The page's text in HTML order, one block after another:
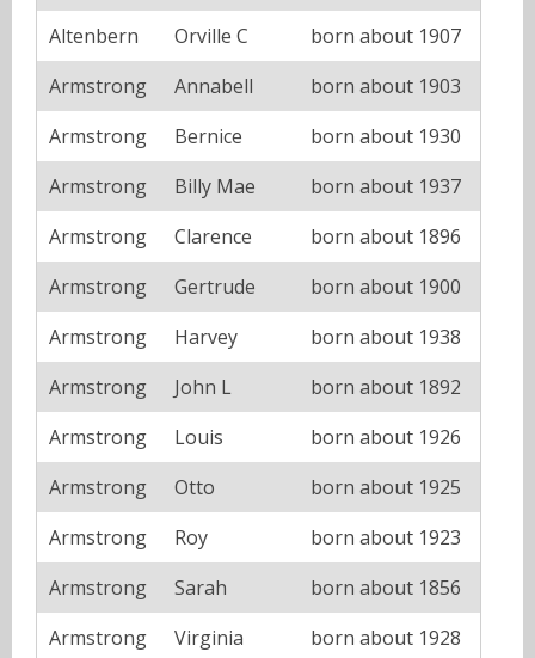
Altenbern
Orville C
born about 1907
Armstrong
Annabell
born about 1903
Armstrong
Bernice
born about 1930
Armstrong
Billy Mae
born about 1937
Armstrong
Clarence
born about 1896
Armstrong
Gertrude
born about 1900
Armstrong
Harvey
born about 1938
Armstrong
John L
born about 1892
Armstrong
Louis
born about 1926
Armstrong
Otto
born about 1925
Armstrong
Roy
born about 1923
Armstrong
Sarah
born about 1856
Armstrong
Virginia
born about 1928